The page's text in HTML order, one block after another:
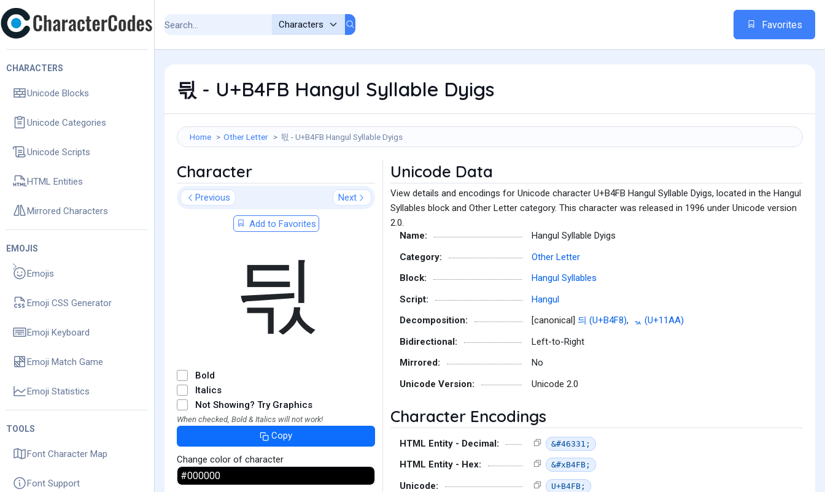
CHARACTERS
Unicode Blocks
Unicode Categories
Unicode Scripts
HTML Entities
Mirrored Characters
EMOJIS
Emojis
Emoji CSS Generator
Emoji Keyboard
Emoji Match Game
Emoji Statistics
TOOLS
Font Character Map
Font Support
Favorites
듻 - U+B4FB Hangul Syllable Dyigs
Home Other Letter 듻 - U+B4FB Hangul Syllable Dyigs
Character
Previous Next
Add to Favorites
듻
Bold
Italics
Not Showing? Try Graphics
When checked, Bold & Italics will not work!
Copy
Change color of character
Unicode Data
View details and encodings for Unicode character U+B4FB Hangul Syllable Dyigs, located in the Hangul
Syllables block and Other Letter category. This character was released in 1996 under Unicode version
2.0.
Name:
Hangul Syllable Dyigs
Category:
Other Letter
Block:
Hangul Syllables
Script:
Hangul
Decomposition:
[canonical] 듸 (U+B4F8),
ᆪ (U+11AA)
Bidirectional:
Left-to-Right
Mirrored:
No
Unicode Version:
Unicode 2.0
Character Encodings
HTML Entity - Decimal: &#46331;
HTML Entity - Hex: &#xB4FB;
Unicode: U+B4FB;